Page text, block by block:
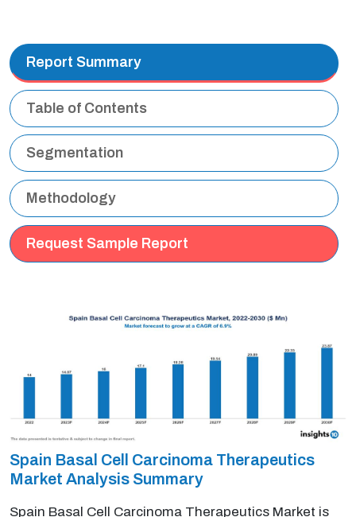
Report Summary
Table of Contents
Segmentation
Methodology
Request Sample Report
Spain Basal Cell Carcinoma Therapeutics
Market Analysis Summary
Spain Basal Cell Carcinoma Therapeutics Market is